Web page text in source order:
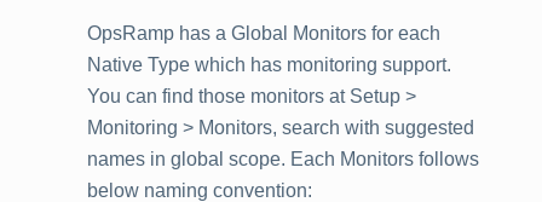
OpsRamp has a Global Monitors for each
Native Type which has monitoring support.
You can find those monitors at Setup >
Monitoring > Monitors, search with suggested
names in global scope. Each Monitors follows
below naming convention: